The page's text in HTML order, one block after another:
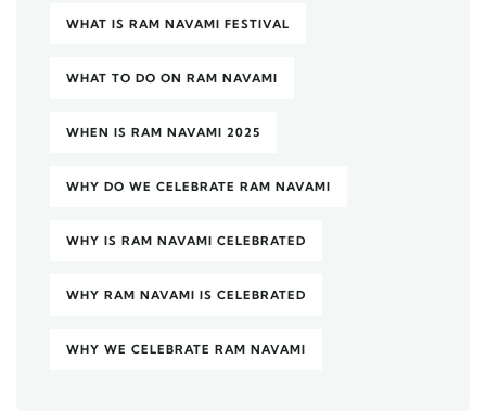
WHAT IS RAM NAVAMI FESTIVAL
WHAT TO DO ON RAM NAVAMI
WHEN IS RAM NAVAMI 2025
WHY DO WE CELEBRATE RAM NAVAMI
WHY IS RAM NAVAMI CELEBRATED
WHY RAM NAVAMI IS CELEBRATED
WHY WE CELEBRATE RAM NAVAMI